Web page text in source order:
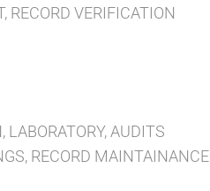
RECORD VERIFICATION
AUDITS
RECORD MAINTAINANCE